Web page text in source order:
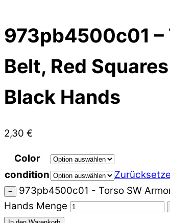
973pb4500c01 –
Belt, Red
Black Hands
2,30 €
Color
condition
−
973pb4500c01 - Torso SW
Hands Menge